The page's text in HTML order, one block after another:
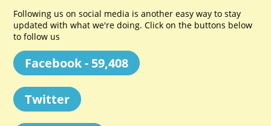
Following us on social media is another easy way to stay
updated with what we're doing. Click on the buttons below
to follow us
Facebook - 59,408
Twitter